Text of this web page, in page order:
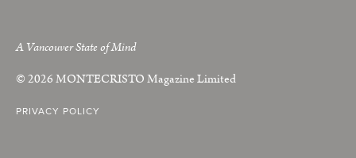
A Vancouver State of Mind
© 2026MONTECRISTOMagazine Limited
PRIVACY POLICY